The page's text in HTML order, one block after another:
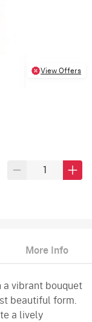
View Offers
More Info
a vibrant bouquet
beautiful form.
a lively